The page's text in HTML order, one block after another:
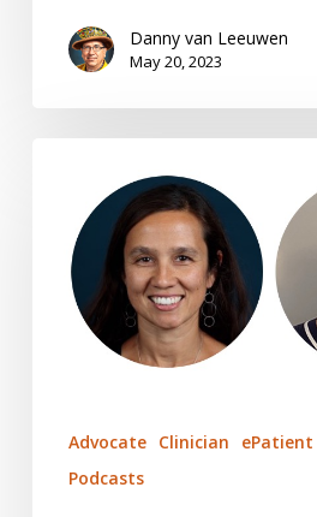
Danny van Leeuwen
May 20, 2023
Engagement-
Rousing,
Nimble,
Complex
#155
Advocate Clinician ePatient
Podcasts